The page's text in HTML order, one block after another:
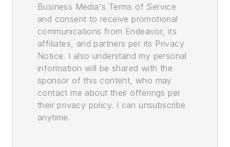
Business Media's Terms of Service
and consent to receive promotional
communications from Endeavor, its
affiliates, and partners per its Privacy
Notice. I also understand my personal
information will be shared with the
sponsor of this content, who may
contact me about their offerings per
their privacy policy. I can unsubscribe
anytime.